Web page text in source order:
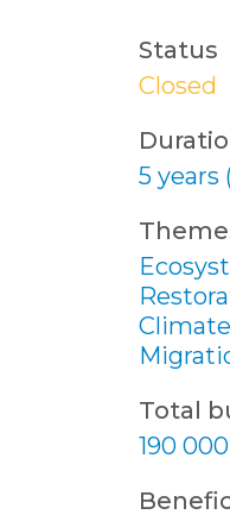
Status
Closed
5 years
Total
190